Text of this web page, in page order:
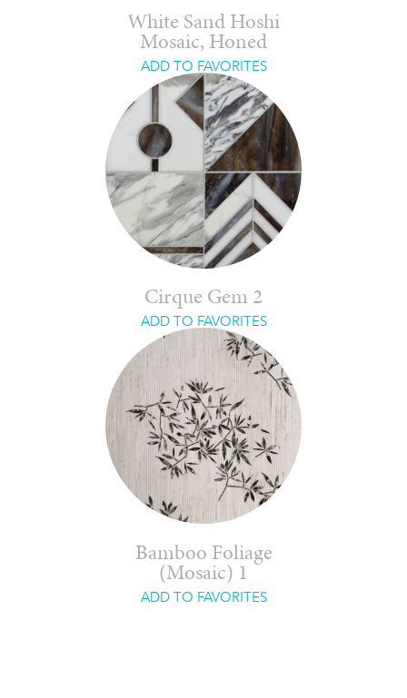
White Sand Hoshi
Mosaic, Honed
ADD TO FAVORITES
Cirque Gem 2
ADD TO FAVORITES
Bamboo Foliage
(Mosaic) 1
ADD TO FAVORITES